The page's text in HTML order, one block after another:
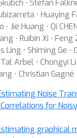
⋅ Stefan
⋅ Huaying
Jie Huang ⋅ Qi
⋅ Ruibin Xi ⋅
Ling ⋅ Shiming Ge ⋅
Arbel ⋅ Chongyi
⋅ Christian Gagné
Noise
for
graphical